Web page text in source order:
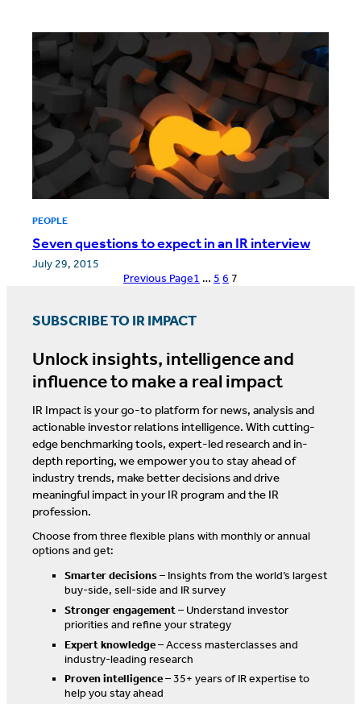
PEOPLE
Seven questions to expect in an IR interview
July 29, 2015
Previous Page1 … 5 6 7
SUBSCRIBE TO IR IMPACT
Unlock insights, intelligence and
influence to make a real impact
IR Impact is your go-to platform for news, analysis and
actionable investor relations intelligence. With cutting-
edge benchmarking tools, expert-led research and in-
depth reporting, we empower you to stay ahead of
industry trends, make better decisions and drive
meaningful impact in your IR program and the IR
profession.
Choose from three flexible plans with monthly or annual
options and get:
Smarter decisions– Insights from the world’s largest
buy-side, sell-side and IR survey
Stronger engagement– Understand investor
priorities and refine your strategy
Expert knowledge– Access masterclasses and
industry-leading research
Proven intelligence– 35+ years of IR expertise to
help you stay ahead